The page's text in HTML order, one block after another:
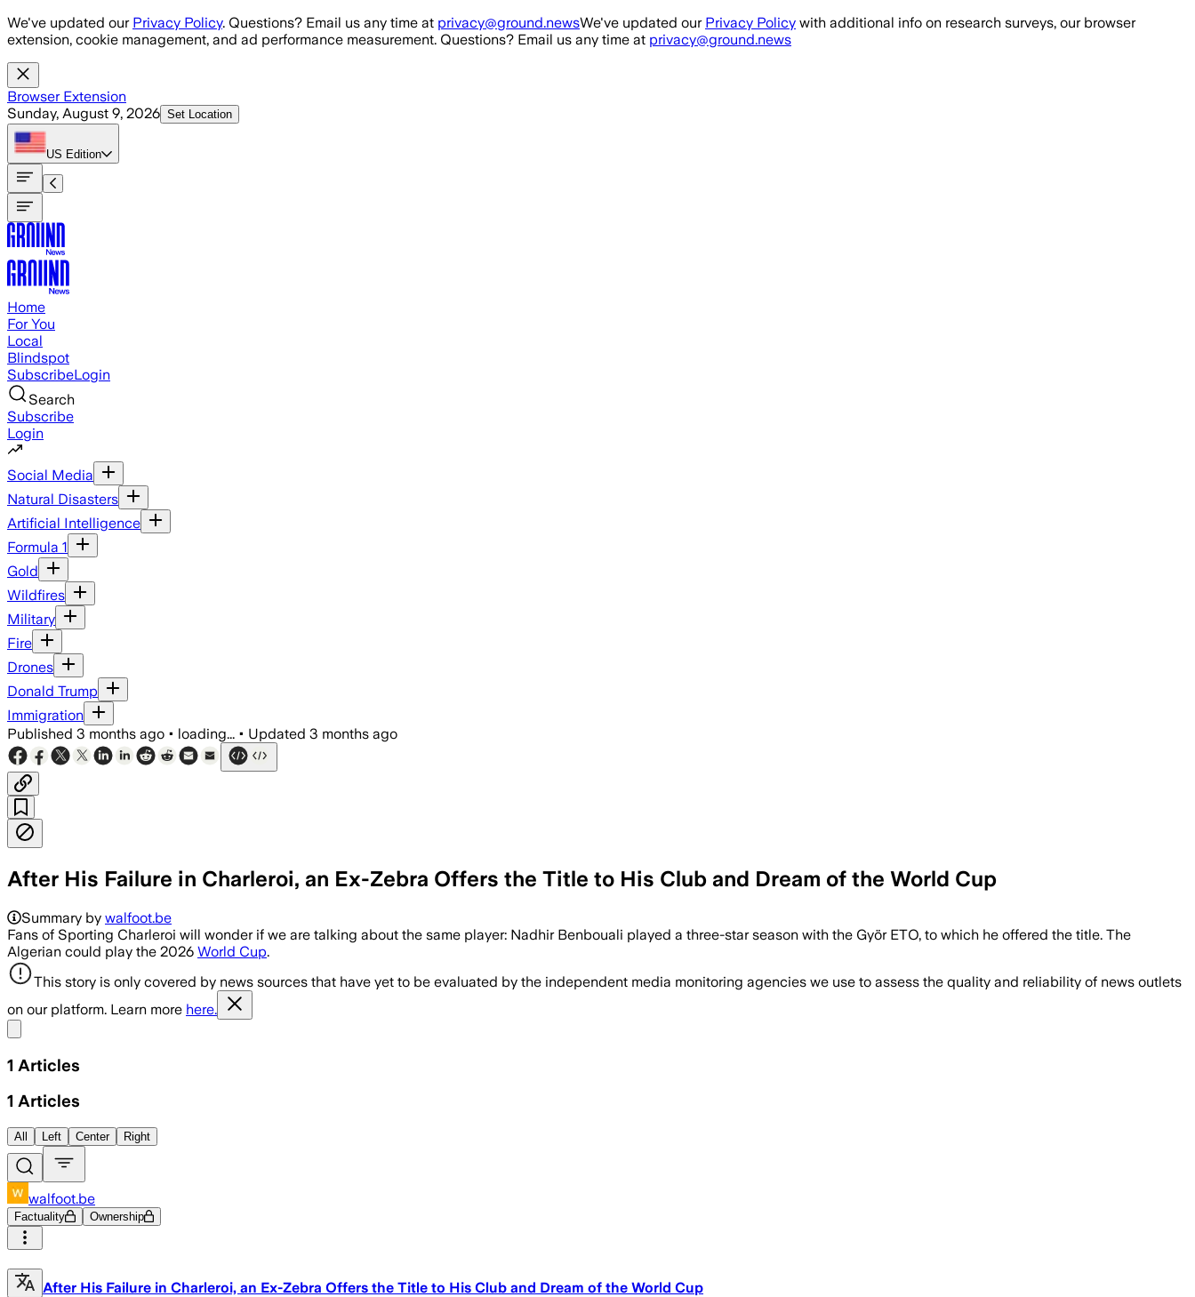
Skip to main content
We've updated our Privacy Policy. Questions? Email us any time at privacy@ground.newsWe've updated our Privacy Policy with additional info on research surveys, our browser
extension, cookie management, and ad performance measurement. Questions? Email us any time at privacy@ground.news
Browser Extension
Sunday, August 9, 2026 Set Location
US Edition
Home
For You
Local
Blindspot
SubscribeLogin
Search
Subscribe
Login
Social Media
Natural Disasters
Artificial Intelligence
Formula 1
Gold
Wildfires
Military
Fire
Drones
Donald Trump
Immigration
Published 3 months ago • loading... • Updated 3 months ago
After His Failure in Charleroi, an Ex-Zebra Offers the Title to His Club and Dream of the World Cup
Summary by walfoot.be
Fans of Sporting Charleroi will wonder if we are talking about the same player: Nadhir Benbouali played a three-star season with the Györ ETO, to which he offered the title. The
Algerian could play the 2026 World Cup.
This story is only covered by news sources that have yet to be evaluated by the independent media monitoring agencies we use to assess the quality and reliability of news outlets
on our platform. Learn more here.
1 Articles
1 Articles
All Left Center Right
walfoot.be
Factuality Ownership
After His Failure in Charleroi, an Ex-Zebra Offers the Title to His Club and Dream of the World Cup